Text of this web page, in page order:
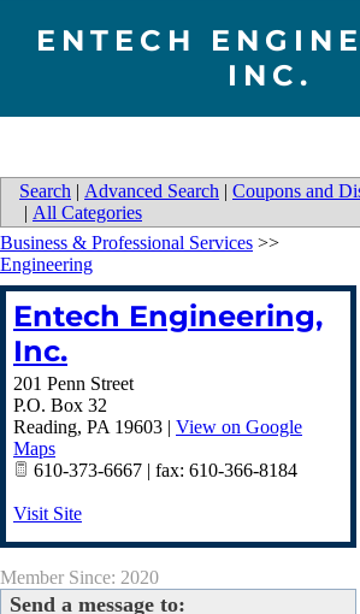
ENTECH
INC.
Search | Advanced Search | Coupons and
| All Categories
Business & Professional Services >>
Engineering
Entech Engineering,
Inc.
201 Penn Street
P.O. Box 32
Reading, PA 19603 | View on Google
Maps
610-373-6667 | fax: 610-366-8184
Visit Site
Member Since: 2020
Send a message to: